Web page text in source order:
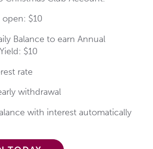
$10
Balance to earn Annual
$10
rate
withdrawal
with interest automatically